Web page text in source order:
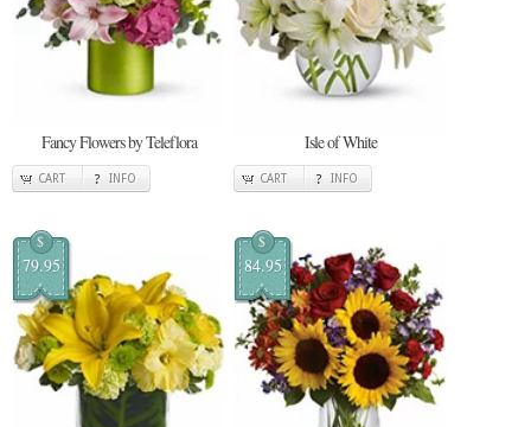
Fancy Flowers by Teleflora
CART INFO
Isle of White
CART INFO
$
79.95
$
84.95